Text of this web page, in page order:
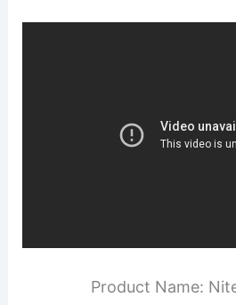
Product Name: